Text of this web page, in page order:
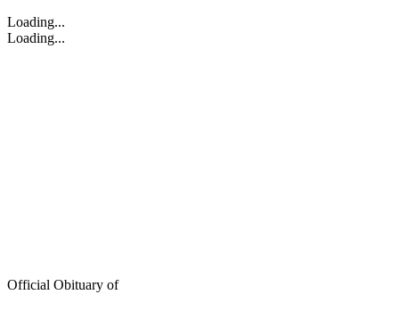
Loading...
Loading...
Official Obituary of